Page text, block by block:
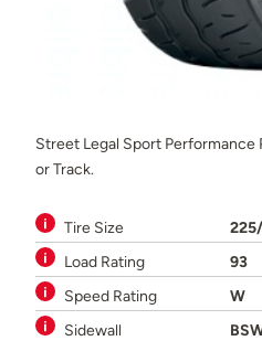
Street Legal Sport
or Track.
Tire Size
Load Rating
93
Speed Rating
W
Sidewall